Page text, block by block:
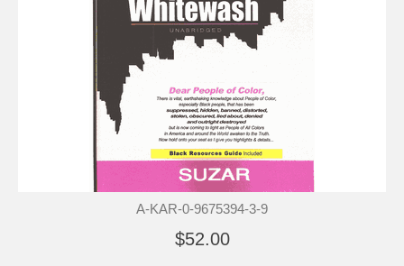
A-KAR-0-9675394-3-9
$52.00